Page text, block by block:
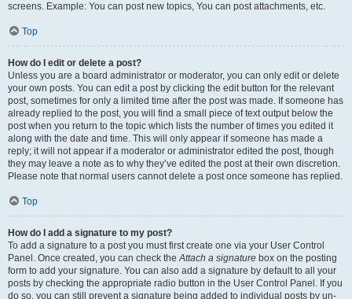
screens. Example: You can post new topics, You can post attachments, etc.
Top
How do I edit or delete a post?
Unless you are a board administrator or moderator, you can only edit or delete
your own posts. You can edit a post by clicking the edit button for the relevant
post, sometimes for only a limited time after the post was made. If someone has
already replied to the post, you will find a small piece of text output below the
post when you return to the topic which lists the number of times you edited it
along with the date and time. This will only appear if someone has made a
reply; it will not appear if a moderator or administrator edited the post, though
they may leave a note as to why they’ve edited the post at their own discretion.
Please note that normal users cannot delete a post once someone has replied.
Top
How do I add a signature to my post?
To add a signature to a post you must first create one via your User Control
Panel. Once created, you can check theAttach a signature box on the posting
form to add your signature. You can also add a signature by default to all your
posts by checking the appropriate radio button in the User Control Panel. If you
do so, you can still prevent a signature being added to individual posts by un-